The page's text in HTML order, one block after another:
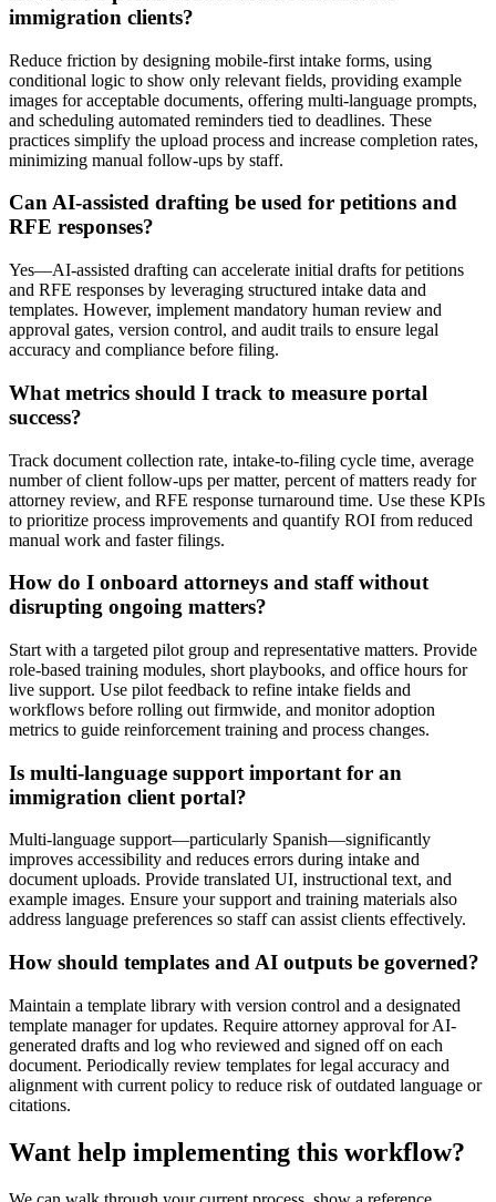
immigration clients?
Reduce friction by designing mobile-first intake forms, using
conditional logic to show only relevant fields, providing example
images for acceptable documents, offering multi-language prompts,
and scheduling automated reminders tied to deadlines. These
practices simplify the upload process and increase completion rates,
minimizing manual follow-ups by staff.
Can AI-assisted drafting be used for petitions and
RFE responses?
Yes—AI-assisted drafting can accelerate initial drafts for petitions
and RFE responses by leveraging structured intake data and
templates. However, implement mandatory human review and
approval gates, version control, and audit trails to ensure legal
accuracy and compliance before filing.
What metrics should I track to measure portal
success?
Track document collection rate, intake-to-filing cycle time, average
number of client follow-ups per matter, percent of matters ready for
attorney review, and RFE response turnaround time. Use these KPIs
to prioritize process improvements and quantify ROI from reduced
manual work and faster filings.
How do I onboard attorneys and staff without
disrupting ongoing matters?
Start with a targeted pilot group and representative matters. Provide
role-based training modules, short playbooks, and office hours for
live support. Use pilot feedback to refine intake fields and
workflows before rolling out firmwide, and monitor adoption
metrics to guide reinforcement training and process changes.
Is multi-language support important for an
immigration client portal?
Multi-language support—particularly Spanish—significantly
improves accessibility and reduces errors during intake and
document uploads. Provide translated UI, instructional text, and
example images. Ensure your support and training materials also
address language preferences so staff can assist clients effectively.
How should templates and AI outputs be governed?
Maintain a template library with version control and a designated
template manager for updates. Require attorney approval for AI-
generated drafts and log who reviewed and signed off on each
document. Periodically review templates for legal accuracy and
alignment with current policy to reduce risk of outdated language or
citations.
Want help implementing this workflow?